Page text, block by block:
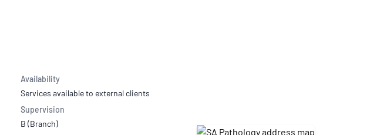
Availability
Services available to external clients
Supervision
B (Branch)